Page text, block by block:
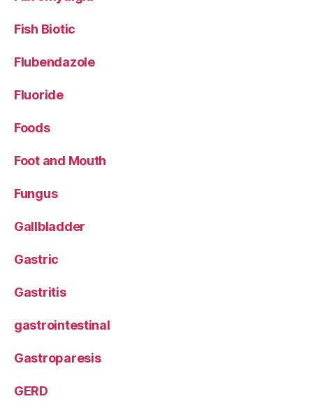
Fish Biotic
Flubendazole
Fluoride
Foods
Foot and Mouth
Fungus
Gallbladder
Gastric
Gastritis
gastrointestinal
Gastroparesis
GERD